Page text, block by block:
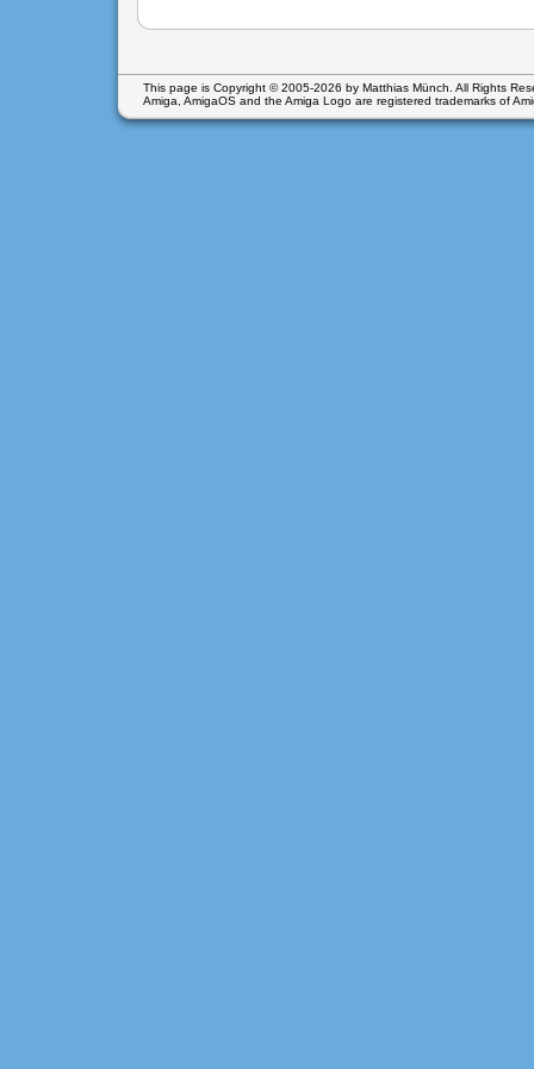
This page is Copyright © 2005-2026 by Matthias Münch. All Rights
Amiga, AmigaOS and the Amiga Logo are registered trademarks of